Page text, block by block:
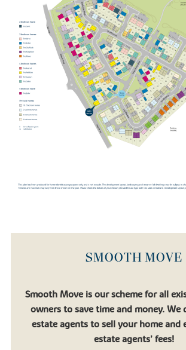
SMOOTH MOVE
Smooth Move is our scheme for all
owners to save time and money. We
estate agents to sell your home and
estate agents’ fees!